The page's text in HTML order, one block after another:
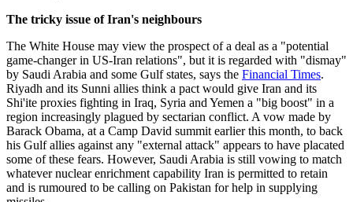
The tricky issue of Iran's neighbours
The White House may view the prospect of a deal as a "potential
game-changer in US-Iran relations", but it is regarded with "dismay"
by Saudi Arabia and some Gulf states, says the Financial Times.
Riyadh and its Sunni allies think a pact would give Iran and its
Shi'ite proxies fighting in Iraq, Syria and Yemen a "big boost" in a
region increasingly plagued by sectarian conflict. A vow made by
Barack Obama, at a Camp David summit earlier this month, to back
his Gulf allies against any "external attack" appears to have placated
some of these fears. However, Saudi Arabia is still vowing to match
whatever nuclear enrichment capability Iran is permitted to retain
and is rumoured to be calling on Pakistan for help in supplying